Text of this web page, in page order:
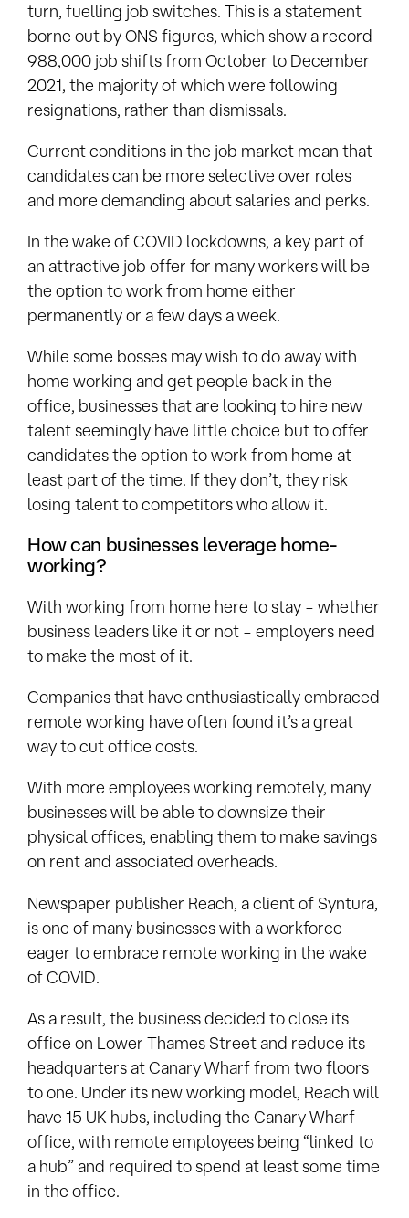
turn, fuelling job switches. This is a statement
borne out by ONS figures, which show a record
988,000 job shifts from October to December
2021, the majority of which were following
resignations, rather than dismissals.
Current conditions in the job market mean that
candidates can be more selective over roles
and more demanding about salaries and perks.
In the wake of COVID lockdowns, a key part of
an attractive job offer for many workers will be
the option to work from home either
permanently or a few days a week.
While some bosses may wish to do away with
home working and get people back in the
office, businesses that are looking to hire new
talent seemingly have little choice but to offer
candidates the option to work from home at
least part of the time. If they don’t, they risk
losing talent to competitors who allow it.
How can businesses leverage home-
working?
With working from home here to stay – whether
business leaders like it or not – employers need
to make the most of it.
Companies that have enthusiastically embraced
remote working have often found it’s a great
way to cut office costs.
With more employees working remotely, many
businesses will be able to downsize their
physical offices, enabling them to make savings
on rent and associated overheads.
Newspaper publisher Reach, a client of Syntura,
is one of many businesses with a workforce
eager to embrace remote working in the wake
of COVID.
As a result, the business decided to close its
office on Lower Thames Street and reduce its
headquarters at Canary Wharf from two floors
to one. Under its new working model, Reach will
have 15 UK hubs, including the Canary Wharf
office, with remote employees being “linked to
a hub” and required to spend at least some time
in the office.